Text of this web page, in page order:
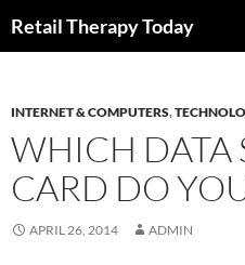
Retail Therapy Today
INTERNET & COMPUTERS,
WHICH DATA
CARD DO
APRIL 26, 2014 ADMIN